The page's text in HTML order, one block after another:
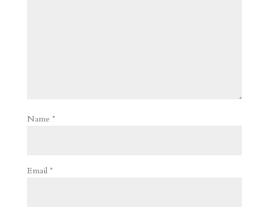
Name *
Email *